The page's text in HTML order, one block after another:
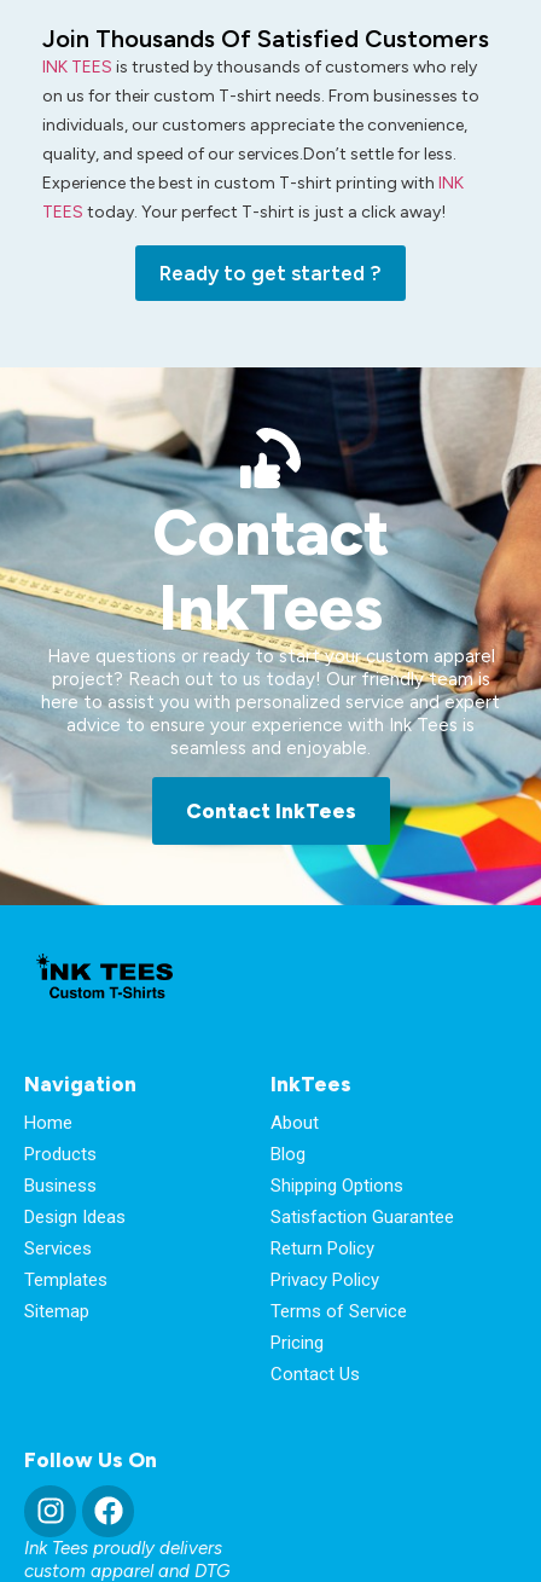
Join Thousands Of Satisfied Customers
INK TEES is trusted by thousands of customers who rely
on us for their custom T-shirt needs. From businesses to
individuals, our customers appreciate the convenience,
quality, and speed of our services.Don’t settle for less.
Experience the best in custom T-shirt printing with INK
TEES today. Your perfect T-shirt is just a click away!
Ready to get started ?
Contact
InkTees
Have questions or ready to start your custom apparel
project? Reach out to us today! Our friendly team is
here to assist you with personalized service and expert
advice to ensure your experience with Ink Tees is
seamless and enjoyable.
Contact InkTees
Navigation
Home
Products
Business
Design Ideas
Services
Templates
Sitemap
InkTees
About
Blog
Shipping Options
Satisfaction Guarantee
Return Policy
Privacy Policy
Terms of Service
Pricing
Contact Us
Follow Us On
Ink Tees proudly delivers
custom apparel and DTG